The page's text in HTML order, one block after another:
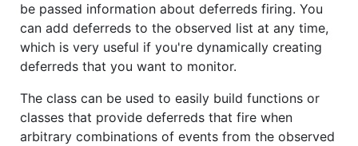
be passed information about deferreds firing. You
can add deferreds to the observed list at any time,
which is very useful if you're dynamically creating
deferreds that you want to monitor.
The class can be used to easily build functions or
classes that provide deferreds that fire when
arbitrary combinations of events from the observed